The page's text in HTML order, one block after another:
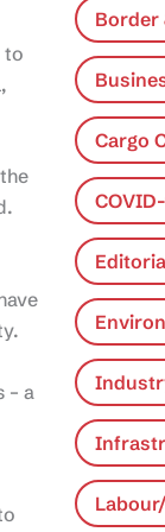
to
– a
Border
Cargo